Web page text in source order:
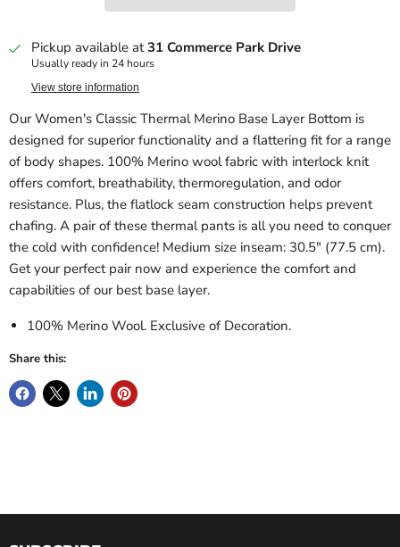
Pickup available at31 Commerce Park Drive
Usually ready in 24 hours
View store information
Our Women's Classic Thermal Merino Base Layer Bottom is
designed for superior functionality and a flattering fit for a range
of body shapes. 100% Merino wool fabric with interlock knit
offers comfort, breathability, thermoregulation, and odor
resistance. Plus, the flatlock seam construction helps prevent
chafing. A pair of these thermal pants is all you need to conquer
the cold with confidence! Medium size inseam: 30.5" (77.5 cm).
Get your perfect pair now and experience the comfort and
capabilities of our best base layer.
100% Merino Wool. Exclusive of Decoration.
Share this: